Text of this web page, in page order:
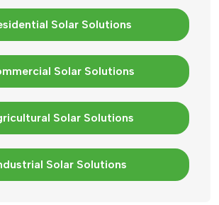
Solar Solutions
Solar Solutions
Solar Solutions
Solar Solutions